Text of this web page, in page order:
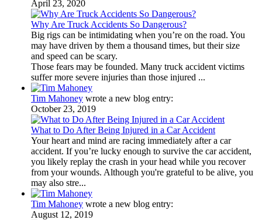
April 23, 2020
Why Are Truck Accidents So Dangerous?
Big rigs can be intimidating when you’re on the road. You
may have driven by them a thousand times, but their size
and speed can be scary.
Those fears may be founded. Many truck accident victims
suffer more severe injuries than those injured ...
Tim Mahoney wrote a new blog entry:
October 23, 2019
What to Do After Being Injured in a Car Accident
Your heart and mind are racing immediately after a car
accident. If you’re lucky enough to survive the car accident,
you likely replay the crash in your head while you recover
from your wounds. Although you're grateful to be alive, you
may also stre...
Tim Mahoney wrote a new blog entry:
August 12, 2019